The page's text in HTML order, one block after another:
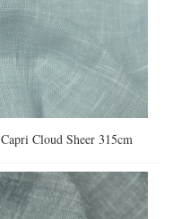
Capri Cloud Sheer 315cm